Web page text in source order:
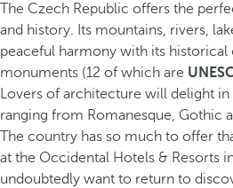
The Czech Republic offers the
and history. Its mountains, rivers,
peaceful harmony with its historical
monuments (12 of which are
Lovers of architecture will delight
ranging from Romanesque, Gothic
The country has so much to offer
at the Occidental Hotels & Resorts
undoubtedly want to return to